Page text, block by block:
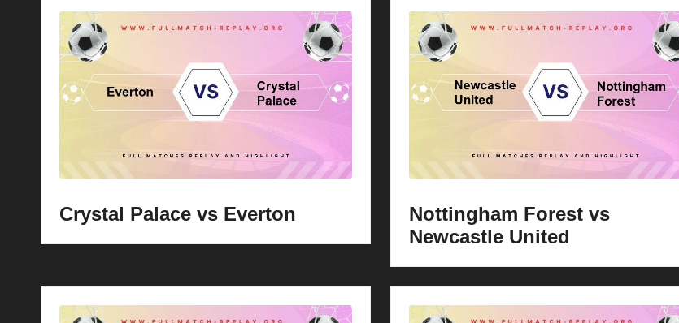
Crystal Palace vs Everton
Nottingham Forest vs
Newcastle United